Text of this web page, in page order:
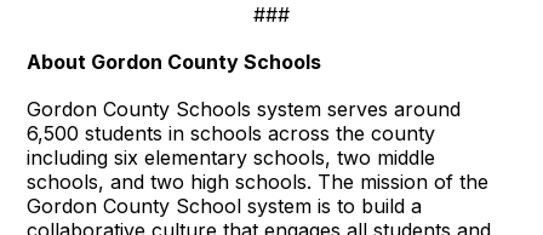
###
About Gordon County Schools
Gordon County Schools system serves around
6,500 students in schools across the county
including six elementary schools, two middle
schools, and two high schools. The mission of the
Gordon County School system is to build a
collaborative culture that engages all students and